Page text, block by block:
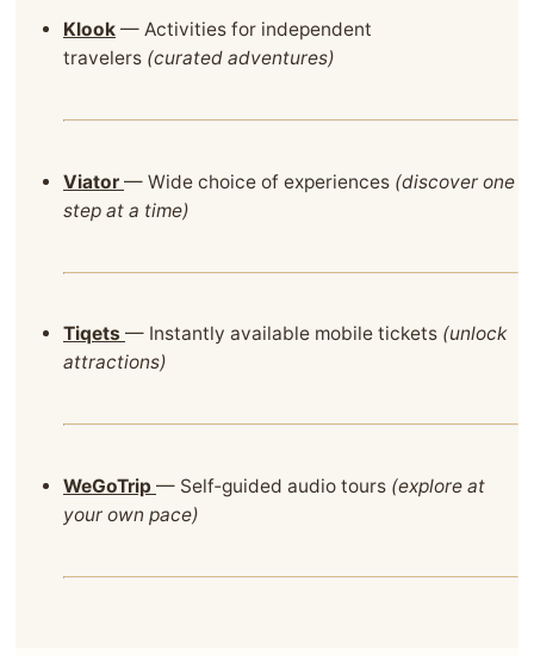
Klook — Activities for independent
travelers (curated adventures)
Viator — Wide choice of experiences (discover one
step at a time)
Tiqets — Instantly available mobile tickets (unlock
attractions)
WeGoTrip — Self‑guided audio tours (explore at
your own pace)